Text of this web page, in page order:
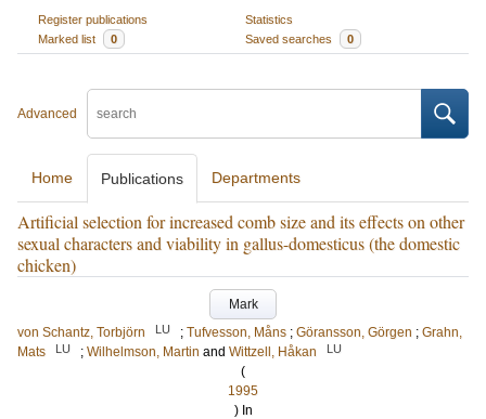
Register publications
Statistics
Marked list
0 Saved searches 0
Advanced
Home Publications Departments
Artificial selection for increased comb size and its effects on other
sexual characters and viability in gallus-domesticus (the domestic
chicken)
Mark
von Schantz, Torbjörn
LU ; Tufvesson, Måns ; Göransson, Görgen ; Grahn,
Mats
LU ; Wilhelmson, Martin and Wittzell, Håkan LU
(
1995
) In